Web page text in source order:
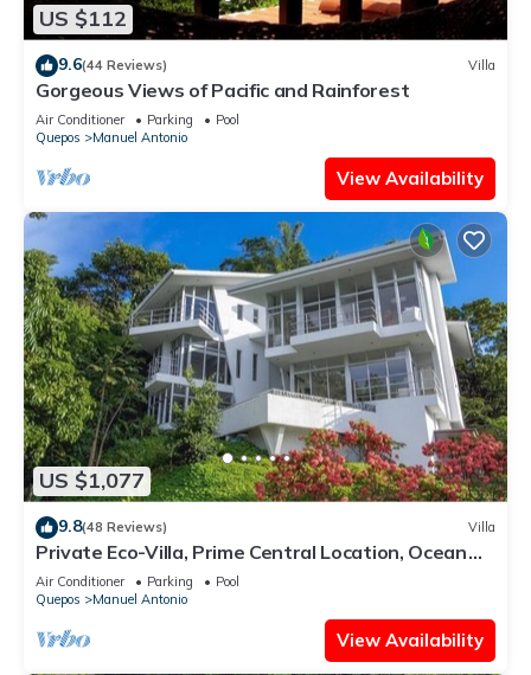
US $112
9.6(44 Reviews) Villa
Gorgeous Views of Pacific and Rainforest
Air Conditioner Parking
Pool
Quepos
Manuel Antonio
View Availability
US $1,077
9.8(48 Reviews) Villa
Private Eco-Villa, Prime Central Location, Ocean
Views, Wildlife, and Nightlife
Air Conditioner Parking
Pool
Quepos
Manuel Antonio
View Availability